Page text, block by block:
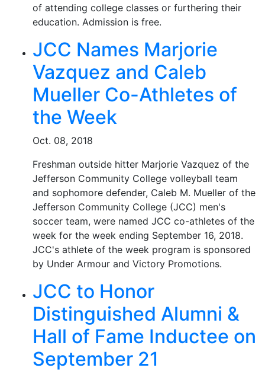
of attending college classes or furthering their
education. Admission is free.
JCC Names Marjorie
Vazquez and Caleb
Mueller Co-Athletes of
the Week
Oct. 08, 2018
Freshman outside hitter Marjorie Vazquez of the
Jefferson Community College volleyball team
and sophomore defender, Caleb M. Mueller of the
Jefferson Community College (JCC) men's
soccer team, were named JCC co-athletes of the
week for the week ending September 16, 2018.
JCC's athlete of the week program is sponsored
by Under Armour and Victory Promotions.
JCC to Honor
Distinguished Alumni &
Hall of Fame Inductee on
September 21